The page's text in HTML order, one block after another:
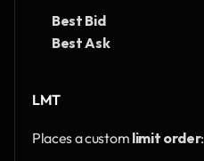
Best Bid
Best Ask
LMT
Places a custom limit order: